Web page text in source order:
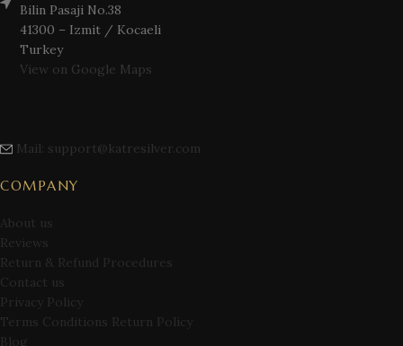
Bilin Pasaji No.38
41300 – Izmit / Kocaeli
Turkey
View on Google Maps
Mail: support@katresilver.com
COMPANY
About us
Reviews
Return & Refund Procedures
Contact us
Privacy Policy
Terms Conditions Return Policy
Blog